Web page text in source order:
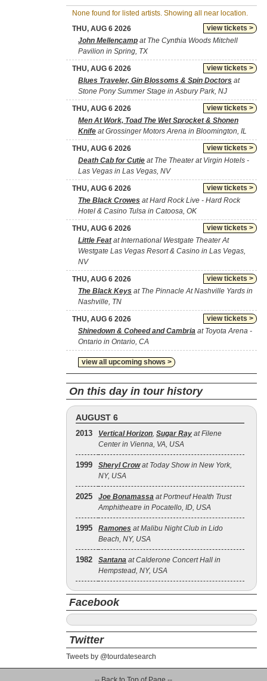
None found for listed artists. Showing all near location.
view tickets >
THU, AUG 6 2026
John Mellencamp at The Cynthia Woods Mitchell
Pavilion in Spring, TX
view tickets >
THU, AUG 6 2026
Blues Traveler, Gin Blossoms & Spin Doctors at
Stone Pony Summer Stage in Asbury Park, NJ
view tickets >
THU, AUG 6 2026
Men At Work, Toad The Wet Sprocket & Shonen
Knife at Grossinger Motors Arena in Bloomington, IL
view tickets >
THU, AUG 6 2026
Death Cab for Cutie at The Theater at Virgin Hotels -
Las Vegas in Las Vegas, NV
view tickets >
THU, AUG 6 2026
The Black Crowes at Hard Rock Live - Hard Rock
Hotel & Casino Tulsa in Catoosa, OK
view tickets >
THU, AUG 6 2026
Little Featat International Westgate Theater At
Westgate Las Vegas Resort & Casino in Las Vegas,
NV
view tickets >
THU, AUG 6 2026
The Black Keys at The Pinnacle At Nashville Yards in
Nashville, TN
view tickets >
THU, AUG 6 2026
Shinedown & Coheed and Cambria at Toyota Arena -
Ontario in Ontario, CA
view all upcoming shows >
On this day in tour history
AUGUST 6
2013 Vertical Horizon, Sugar Ray at Filene
Center in Vienna, VA, USA
1999 Sheryl Crowat Today Show in New York,
NY, USA
2025 Joe Bonamassa at Portneuf Health Trust
Amphitheatre in Pocatello, ID, USA
1995 Ramones at Malibu Night Club in Lido
Beach, NY, USA
1982 Santana at Calderone Concert Hall in
Hempstead, NY, USA
Facebook
Twitter
Tweets by @tourdatesearch